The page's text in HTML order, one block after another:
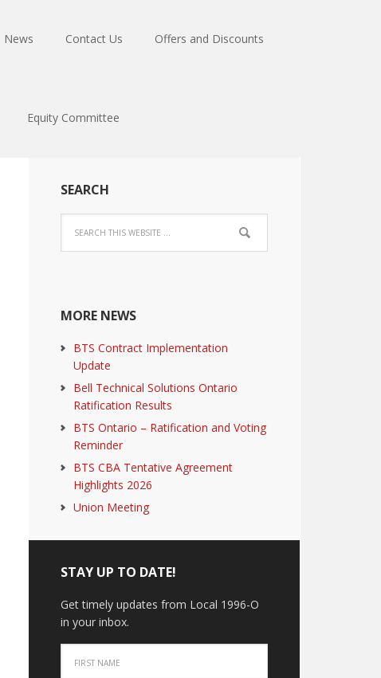
News Contact Us Offers and Discounts
Equity Committee
SEARCH
MORE NEWS
BTS Contract Implementation
Update
Bell Technical Solutions Ontario
Ratification Results
BTS Ontario – Ratification and Voting
Reminder
BTS CBA Tentative Agreement
Highlights 2026
Union Meeting
STAY UP TO DATE!
Get timely updates from Local 1996-O
in your inbox.